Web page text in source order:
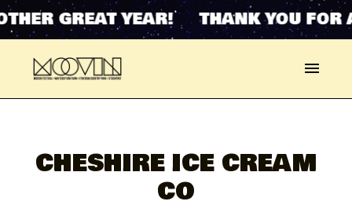
GREAT YEAR! THANK YOU
CHESHIRE ICE CREAM
CO